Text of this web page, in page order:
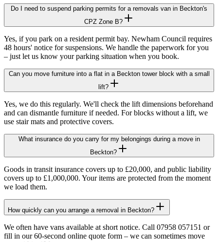
Do I need to suspend parking permits for a removals van in Beckton's
CPZ Zone B?
Yes, if you park on a resident permit bay. Newham Council requires
48 hours' notice for suspensions. We handle the paperwork for you
– just let us know your parking situation when you book.
Can you move furniture into a flat in a Beckton tower block with a small
lift?
Yes, we do this regularly. We'll check the lift dimensions beforehand
and can dismantle furniture if needed. For blocks without a lift, we
use stair mats and protective covers.
What insurance do you carry for my belongings during a move in
Beckton?
Goods in transit insurance covers up to £20,000, and public liability
covers up to £1,000,000. Your items are protected from the moment
we load them.
How quickly can you arrange a removal in Beckton?
We often have vans available at short notice. Call 07958 057151 or
fill in our 60-second online quote form – we can sometimes move